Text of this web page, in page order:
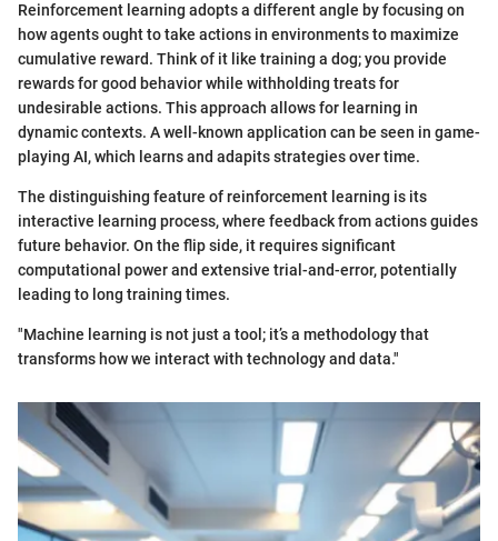
Reinforcement learning adopts a different angle by focusing on
how agents ought to take actions in environments to maximize
cumulative reward. Think of it like training a dog; you provide
rewards for good behavior while withholding treats for
undesirable actions. This approach allows for learning in
dynamic contexts. A well-known application can be seen in game-
playing AI, which learns and adapits strategies over time.
The distinguishing feature of reinforcement learning is its
interactive learning process, where feedback from actions guides
future behavior. On the flip side, it requires significant
computational power and extensive trial-and-error, potentially
leading to long training times.
"Machine learning is not just a tool; it’s a methodology that
transforms how we interact with technology and data."